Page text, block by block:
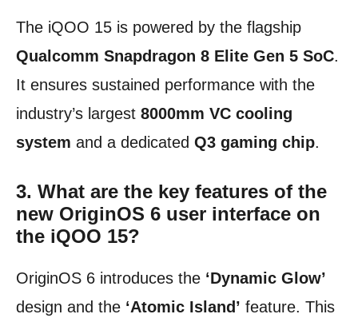
The iQOO 15 is powered by the flagship
Qualcomm Snapdragon 8 Elite Gen 5 SoC.
It ensures sustained performance with the
industry’s largest 8000mm VC cooling
system and a dedicated Q3 gaming chip.
3. What are the key features of the
new OriginOS 6 user interface on
the iQOO 15?
OriginOS 6 introduces the ‘Dynamic Glow’
design and the ‘Atomic Island’ feature. This